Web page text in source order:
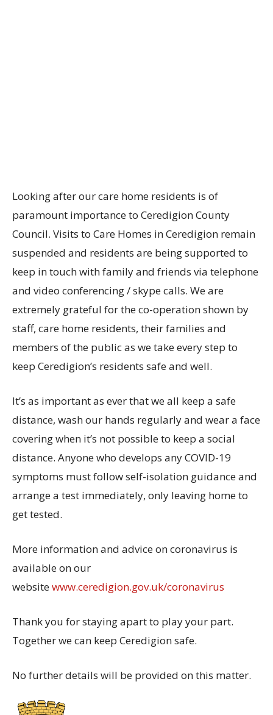
Looking after our care home residents is of
paramount importance to Ceredigion County
Council. Visits to Care Homes in Ceredigion remain
suspended and residents are being supported to
keep in touch with family and friends via telephone
and video conferencing / skype calls. We are
extremely grateful for the co-operation shown by
staff, care home residents, their families and
members of the public as we take every step to
keep Ceredigion’s residents safe and well.
It’s as important as ever that we all keep a safe
distance, wash our hands regularly and wear a face
covering when it’s not possible to keep a social
distance. Anyone who develops any COVID-19
symptoms must follow self-isolation guidance and
arrange a test immediately, only leaving home to
get tested.
More information and advice on coronavirus is
available on our
websitewww.ceredigion.gov.uk/coronavirus
Thank you for staying apart to play your part.
Together we can keep Ceredigion safe.
No further details will be provided on this matter.